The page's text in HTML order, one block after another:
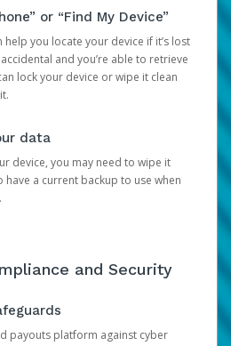
or “Find My Device”
you locate your device if it’s lost
and you’re able to retrieve
lock your device or wipe it clean
data
device, you may need to wipe it
have a current backup to use when
and Security
payouts platform against cyber